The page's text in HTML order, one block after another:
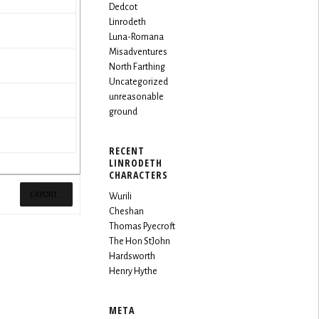
EXPORT...
Dedcot
Linrodeth
Luna-Romana
Misadventures
North Farthing
Uncategorized
unreasonable
ground
RECENT
LINRODETH
CHARACTERS
Wurili
Cheshan
Thomas Pyecroft
The Hon StJohn
Hardsworth
Henry Hythe
META